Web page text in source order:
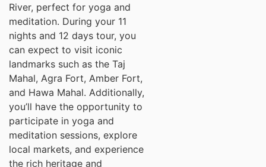
River, perfect for yoga and
meditation. During your 11
nights and 12 days tour, you
can expect to visit iconic
landmarks such as the Taj
Mahal, Agra Fort, Amber Fort,
and Hawa Mahal. Additionally,
you’ll have the opportunity to
participate in yoga and
meditation sessions, explore
local markets, and experience
the rich heritage and